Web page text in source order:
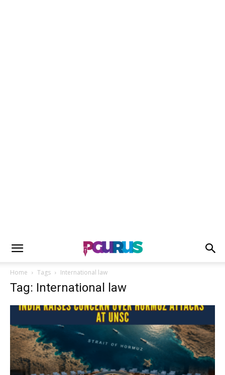
Home Tags International law
Tag: International law